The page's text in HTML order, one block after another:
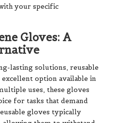
your specific
Gloves: A
lasting solutions, reusable
option available in
uses, these gloves
for tasks that demand
gloves typically